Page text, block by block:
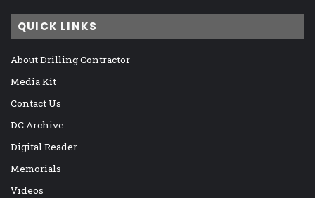
QUICK LINKS
About Drilling Contractor
Media Kit
Contact Us
DC Archive
Digital Reader
Memorials
Videos